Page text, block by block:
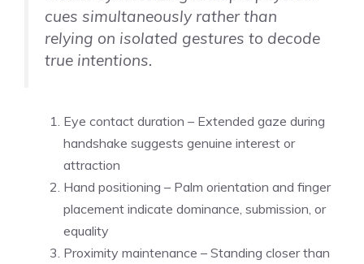
cues simultaneously rather than
relying on isolated gestures to decode
true intentions.
Eye contact duration – Extended gaze during
handshake suggests genuine interest or
attraction
Hand positioning – Palm orientation and finger
placement indicate dominance, submission, or
equality
Proximity maintenance – Standing closer than